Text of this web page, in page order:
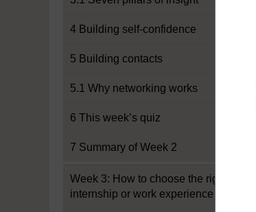
4 Building self-confidence
5 Building contacts
5.1 Why networking works
6 This week’s quiz
7 Summary of Week 2
Week 3: How to choose the right
internship or work experience